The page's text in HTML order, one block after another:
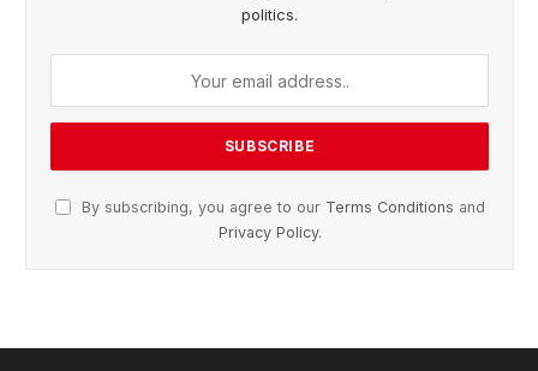
politics.
By subscribing, you agree to our Terms Conditions and
Privacy Policy.